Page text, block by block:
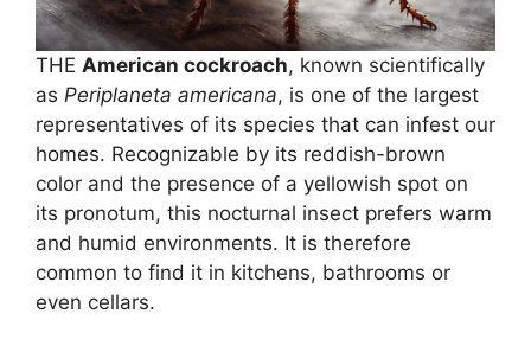
THE American cockroach, known scientifically
as Periplaneta americana, is one of the largest
representatives of its species that can infest our
homes. Recognizable by its reddish-brown
color and the presence of a yellowish spot on
its pronotum, this nocturnal insect prefers warm
and humid environments. It is therefore
common to find it in kitchens, bathrooms or
even cellars.